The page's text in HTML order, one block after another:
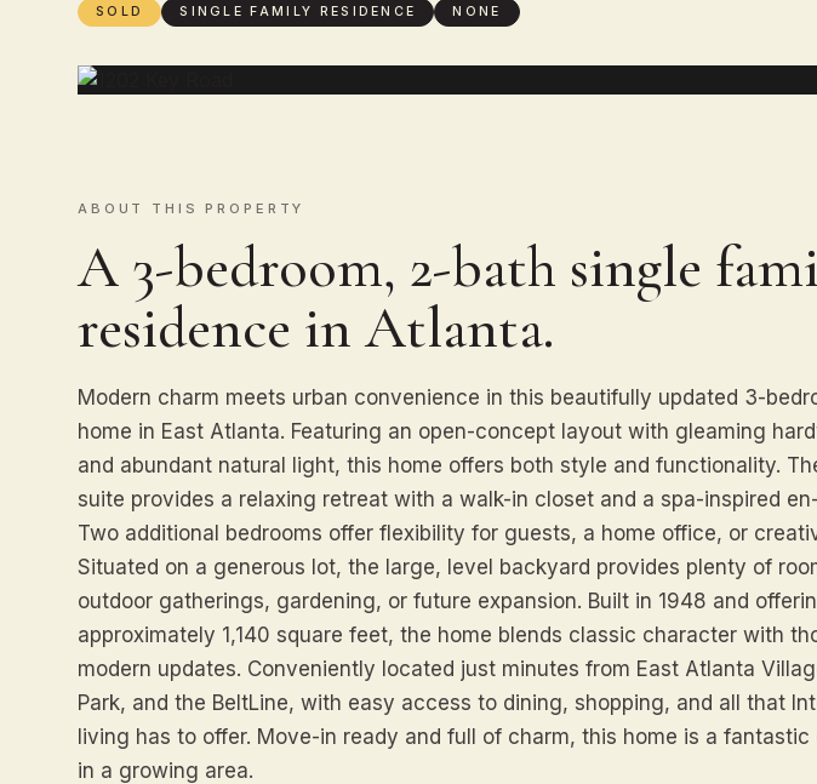
SOLD SINGLE FAMILY RESIDENCE NONE
ABOUT THIS PROPERTY
A 3-bedroom, 2-bath single
residence in Atlanta.
Modern charm meets urban convenience in this beautifully updated 3-
home in East Atlanta. Featuring an open-concept layout with gleaming
and abundant natural light, this home offers both style and functionality.
suite provides a relaxing retreat with a walk-in closet and a spa-inspired
Two additional bedrooms offer flexibility for guests, a home office, or
Situated on a generous lot, the large, level backyard provides plenty of
outdoor gatherings, gardening, or future expansion. Built in 1948 and
approximately 1,140 square feet, the home blends classic character with
modern updates. Conveniently located just minutes from East Atlanta
Park, and the BeltLine, with easy access to dining, shopping, and all that
living has to offer. Move-in ready and full of charm, this home is a
in a growing area.